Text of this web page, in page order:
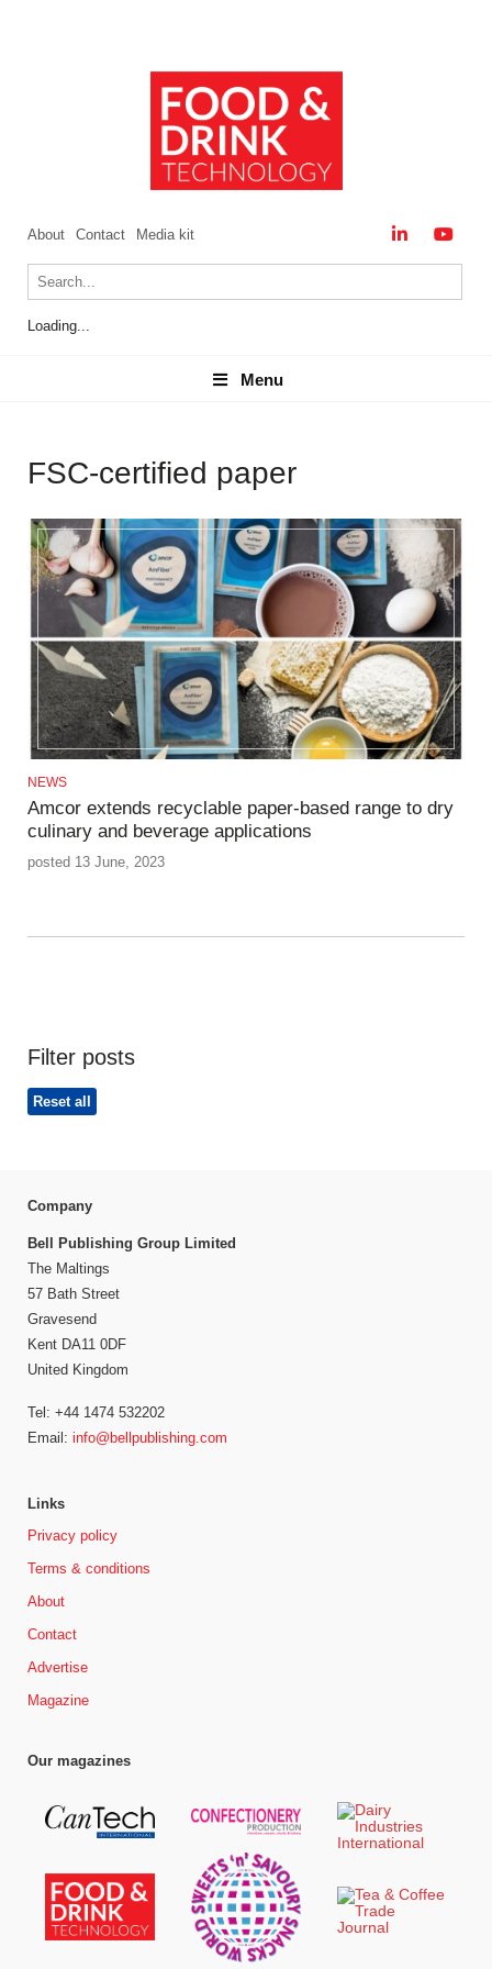
About Contact Media kit
Loading...
Menu
Menu
FSC-certified paper
NEWS
Amcor extends recyclable paper-based range to dry
culinary and beverage applications
posted 13 June, 2023
Filter posts
Reset all
Company
Bell Publishing Group Limited
The Maltings
57 Bath Street
Gravesend
Kent DA11 0DF
United Kingdom
Tel: +44 1474 532202
Email: info@bellpublishing.com
Links
Privacy policy
Terms & conditions
About
Contact
Advertise
Magazine
Our magazines